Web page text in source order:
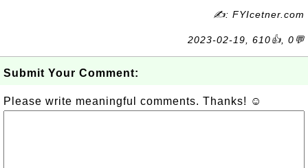
✍: FYIcetner.com
2023-02-19, 610👍, 0💬
Submit Your Comment:
Please write meaningful comments. Thanks! ☺